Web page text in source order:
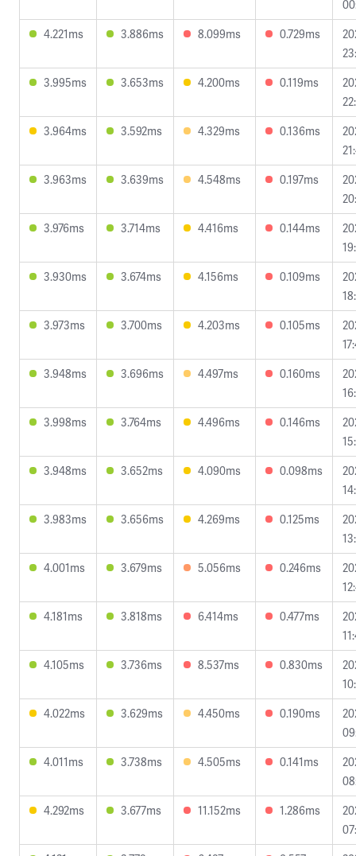
4.221ms
3.886ms 8.099ms 0.729ms
3.995ms
3.653ms 4.200ms 0.119ms
3.964ms
3.592ms 4.329ms 0.136ms
3.963ms
3.639ms 4.548ms 0.197ms
3.976ms
3.714ms 4.416ms 0.144ms
3.930ms
3.674ms 4.156ms 0.109ms
3.973ms
3.700ms 4.203ms 0.105ms
3.948ms
3.696ms 4.497ms 0.160ms
3.998ms
3.764ms 4.496ms 0.146ms
3.948ms
3.652ms 4.090ms 0.098ms
3.983ms
3.656ms 4.269ms 0.125ms
4.001ms
3.679ms 5.056ms 0.246ms
4.181ms
3.818ms 6.414ms 0.477ms
4.105ms
3.736ms 8.537ms 0.830ms
4.022ms
3.629ms 4.450ms 0.190ms
4.011ms
3.738ms 4.505ms 0.141ms
4.292ms
3.677ms 11.152ms 1.286ms